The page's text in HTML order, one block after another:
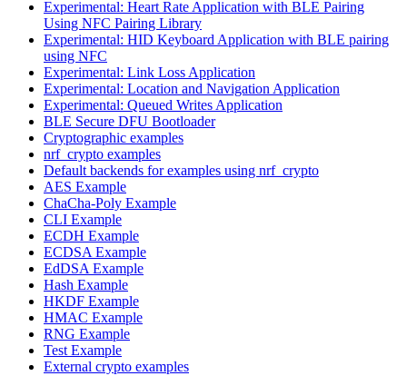
Experimental: Heart Rate Application with BLE Pairing
Using NFC Pairing Library
Experimental: HID Keyboard Application with BLE pairing
using NFC
Experimental: Link Loss Application
Experimental: Location and Navigation Application
Experimental: Queued Writes Application
BLE Secure DFU Bootloader
Cryptographic examples
nrf_crypto examples
Default backends for examples using nrf_crypto
AES Example
ChaCha-Poly Example
CLI Example
ECDH Example
ECDSA Example
EdDSA Example
Hash Example
HKDF Example
HMAC Example
RNG Example
Test Example
External crypto examples